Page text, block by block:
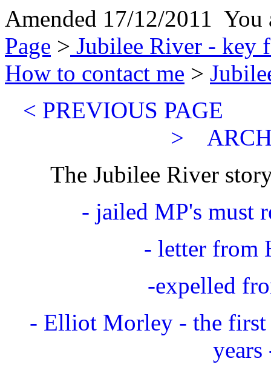
Amended 17/12/2011 You
Page > Jubilee River - key
How to contact me >
< PREVIOUS
>
The Jubilee River
- jailed MP's must
- letter from
-expelled
- Elliot Morley - the
years